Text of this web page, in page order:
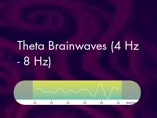
Theta Brainwaves (4 Hz
- 8 Hz)